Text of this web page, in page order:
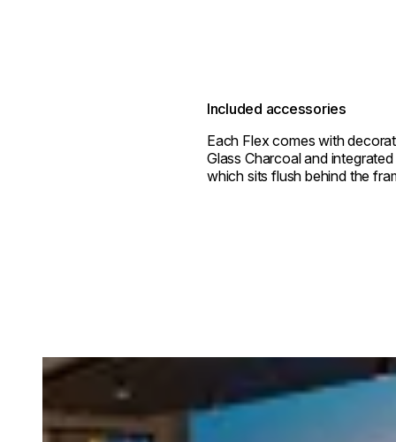
Included accessories
Each Flex comes with
Glass Charcoal and
which sits flush behind the
Loading image...